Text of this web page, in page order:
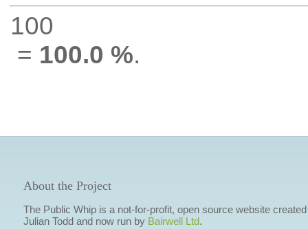
100
= 100.0 %.
About the Project
The Public Whip is a not-for-profit, open source website
Julian Todd and now run by Bairwell Ltd.